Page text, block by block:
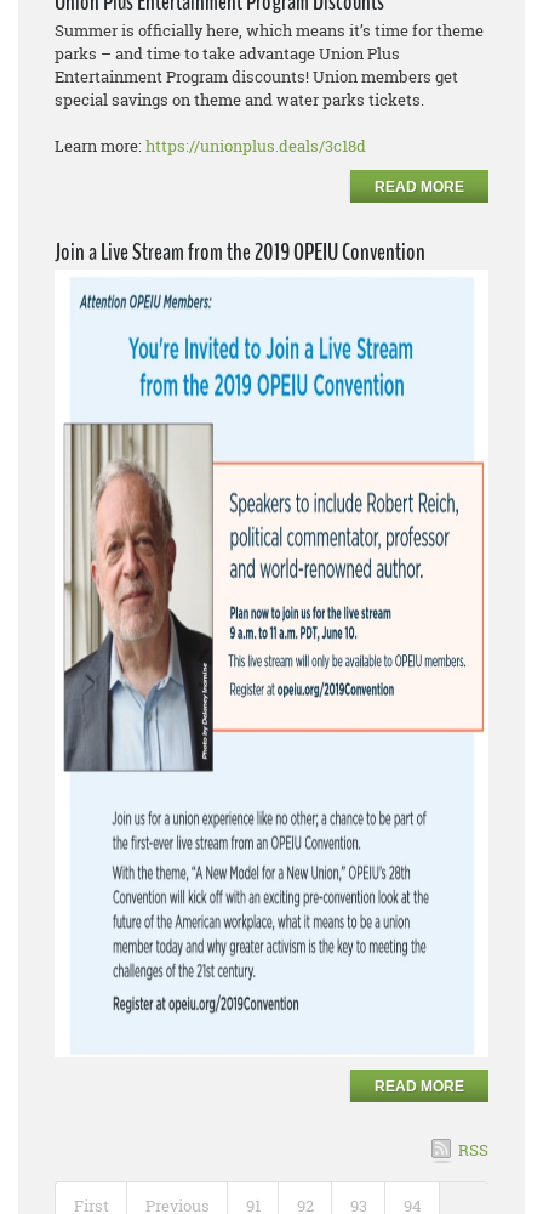
Summer is officially here, which means it’s time for theme
parks – and time to take advantage Union Plus
Entertainment Program discounts! Union members get
special savings on theme and water parks tickets.
Learn more:https://unionplus.deals/3c18d
READ MORE
Join a Live Stream from the 2019 OPEIU Convention
READ MORE
RSS
First Previous 91 92 93 94